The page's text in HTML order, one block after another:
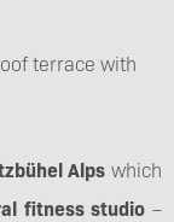
terrace with
Alps which
fitness studio –